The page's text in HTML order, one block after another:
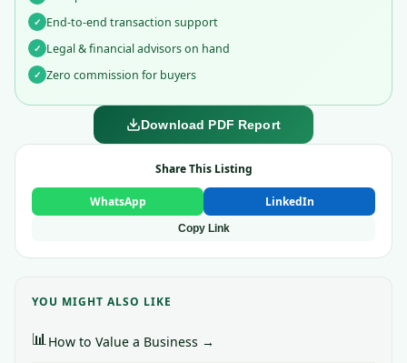
✓ End-to-end transaction support
✓ Legal & financial advisors on hand
✓ Zero commission for buyers
Download PDF Report
Share This Listing
WhatsApp LinkedIn
Copy Link
YOU MIGHT ALSO LIKE
📊How to Value a Business →